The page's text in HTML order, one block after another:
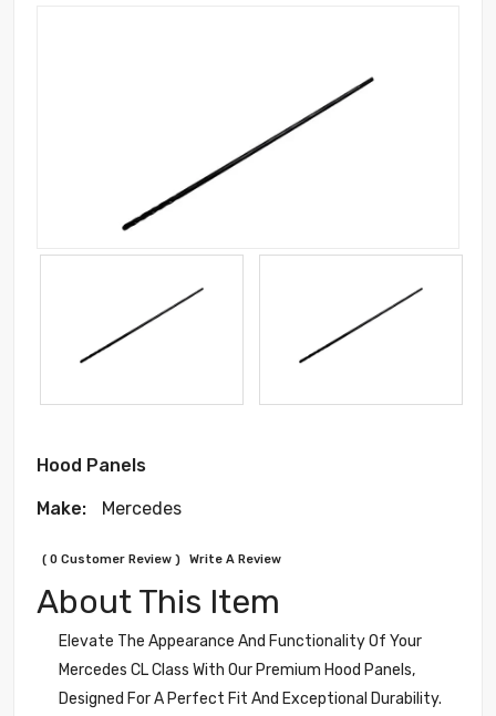
Hood Panels
Make: Mercedes
( 0 Customer Review ) Write A Review
About This Item
Elevate The Appearance And Functionality Of Your
Mercedes CL Class With Our Premium Hood Panels,
Designed For A Perfect Fit And Exceptional Durability.